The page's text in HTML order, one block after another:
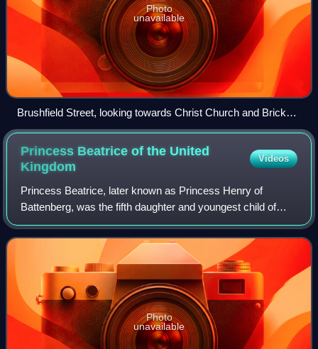
Photo
unavailable
Brushfield Street, looking towards Christ Church and Brick
Lane
Princess Beatrice of the United
Kingdom
Videos
Princess Beatrice, later known as Princess Henry of
Battenberg, was the fifth daughter and youngest child of
Queen Victoria and Prince Albert.
Photo
unavailable